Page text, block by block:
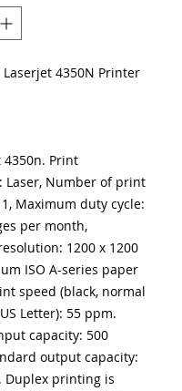
Laserjet 4350N Printer
4350n. Print
Laser, Number of print
Maximum duty cycle:
per month,
1200 x 1200
ISO A-series paper
speed (black, normal
Letter): 55 ppm.
capacity: 500
output capacity:
Duplex printing is